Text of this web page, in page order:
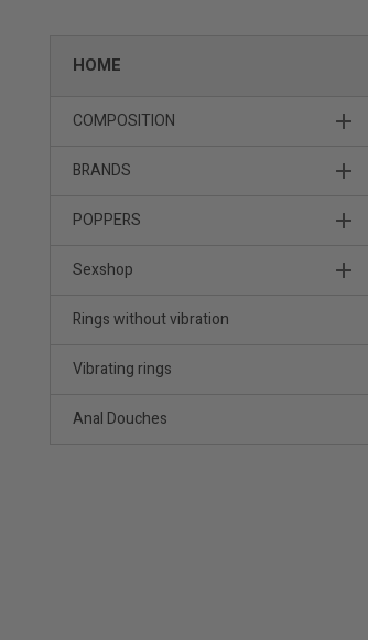
HOME
COMPOSITION
BRANDS
POPPERS
Sexshop
Rings without vibration
Vibrating rings
Anal Douches